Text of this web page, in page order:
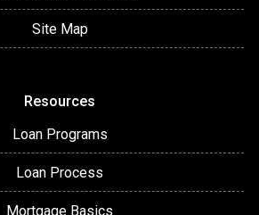
Site Map
Resources
Loan Programs
Loan Process
Mortgage Basics